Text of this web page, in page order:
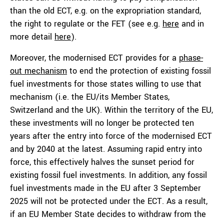
than the old ECT, e.g. on the expropriation standard,
the right to regulate or the FET (see e.g. here and in
more detail here).
Moreover, the modernised ECT provides for a phase-
out mechanism to end the protection of existing fossil
fuel investments for those states willing to use that
mechanism (i.e. the EU/its Member States,
Switzerland and the UK). Within the territory of the EU,
these investments will no longer be protected ten
years after the entry into force of the modernised ECT
and by 2040 at the latest. Assuming rapid entry into
force, this effectively halves the sunset period for
existing fossil fuel investments. In addition, any fossil
fuel investments made in the EU after 3 September
2025 will not be protected under the ECT. As a result,
if an EU Member State decides to withdraw from the